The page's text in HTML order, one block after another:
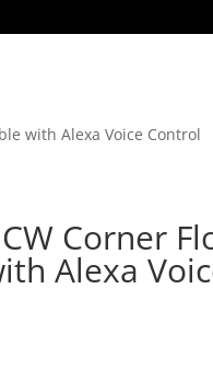
with Alexa Voice Control
Corner
Alexa